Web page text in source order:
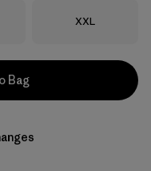
Size
XXL
Bag